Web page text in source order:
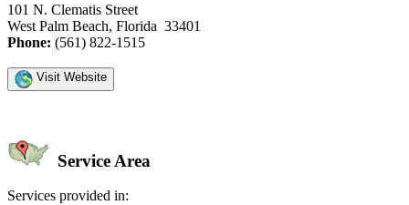
101 N. Clematis Street
West Palm Beach, Florida 33401
Phone: (561) 822-1515
Visit Website
Service Area
Services provided in: